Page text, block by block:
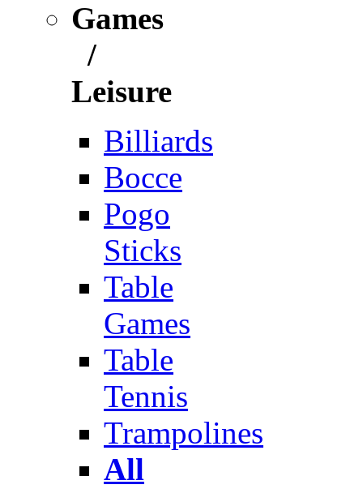
Games
/
Leisure
Billiards
Bocce
Pogo
Sticks
Table
Games
Table
Tennis
Trampolines
All